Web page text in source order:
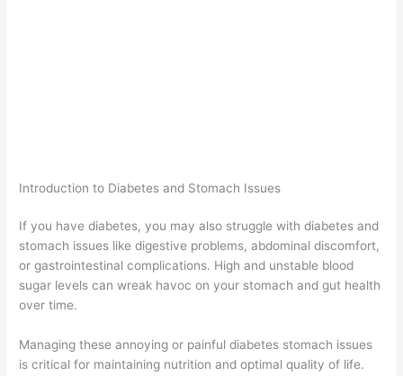
Introduction to Diabetes and Stomach Issues
If you have diabetes, you may also struggle with diabetes and
stomach issues like digestive problems, abdominal discomfort,
or gastrointestinal complications. High and unstable blood
sugar levels can wreak havoc on your stomach and gut health
over time.
Managing these annoying or painful diabetes stomach issues
is critical for maintaining nutrition and optimal quality of life.